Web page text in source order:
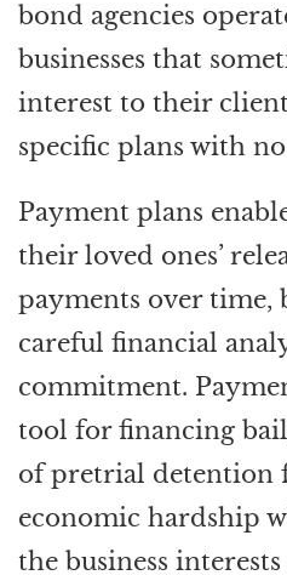
bond agencies
businesses that
interest to their
specific plans with
Payment plans
their loved ones’
payments over time,
careful financial
commitment.
tool for financing
of pretrial detention
economic hardship
the business